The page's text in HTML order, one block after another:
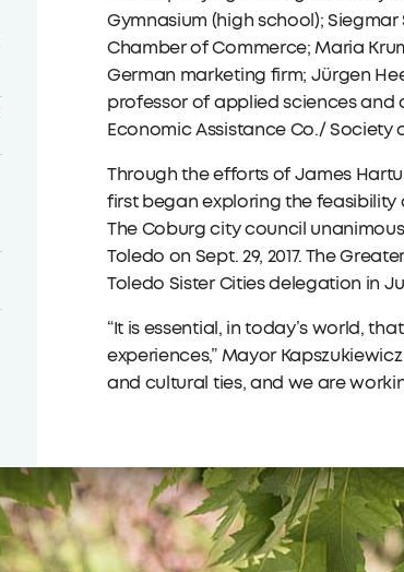
Gymnasium (high school);
Chamber of Commerce; Maria
German marketing firm; Jürgen
professor of applied sciences and
Economic Assistance Co./ Society
Through the efforts of James
first began exploring the feasibility
The Coburg city council
Toledo on Sept. 29, 2017. The
Toledo Sister Cities delegation in
“It is essential, in today’s world,
experiences,” Mayor
and cultural ties, and we are